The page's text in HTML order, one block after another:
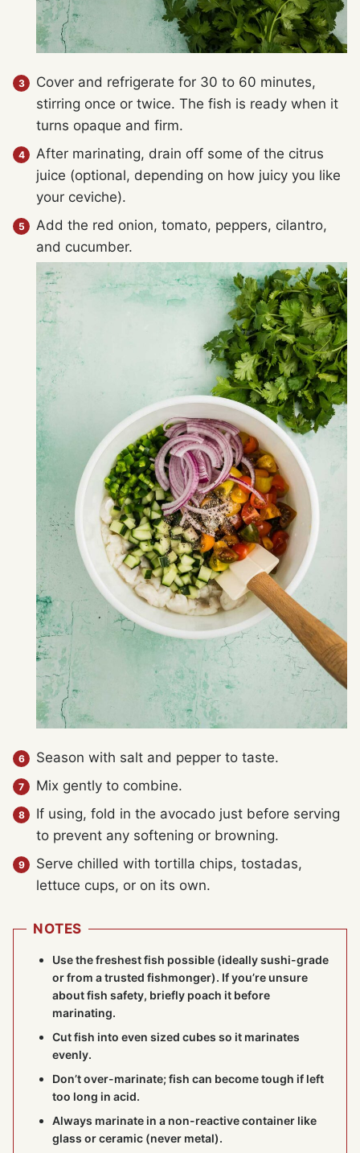
Cover and refrigerate for 30 to 60 minutes,
stirring once or twice. The fish is ready when it
turns opaque and firm.
After marinating, drain off some of the citrus
juice (optional, depending on how juicy you like
your ceviche).
Add the red onion, tomato, peppers, cilantro,
and cucumber.
Season with salt and pepper to taste.
Mix gently to combine.
If using, fold in the avocado just before serving
to prevent any softening or browning.
Serve chilled with tortilla chips, tostadas,
lettuce cups, or on its own.
NOTES
Use the freshest fish possible (ideally sushi-grade
or from a trusted fishmonger). If you’re unsure
about fish safety, briefly poach it before
marinating.
Cut fish into even sized cubes so it marinates
evenly.
Don’t over-marinate; fish can become tough if left
too long in acid.
Always marinate in a non-reactive container like
glass or ceramic (never metal).